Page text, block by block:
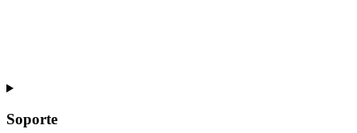
Soporte